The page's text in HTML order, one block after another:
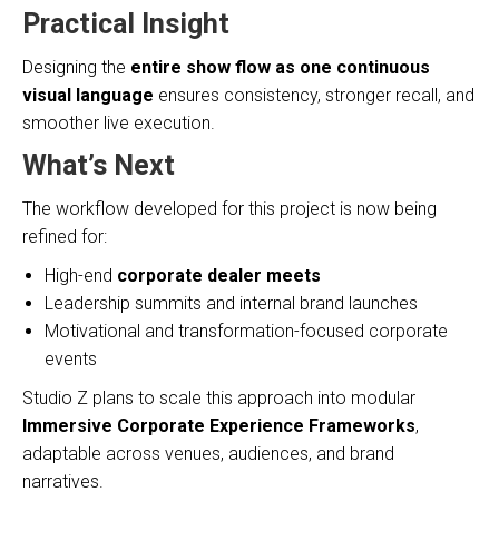
Practical Insight
Designing the entire show flow as one continuous
visual language ensures consistency, stronger recall, and
smoother live execution.
What’s Next
The workflow developed for this project is now being
refined for:
High-end corporate dealer meets
Leadership summits and internal brand launches
Motivational and transformation-focused corporate
events
Studio Z plans to scale this approach into modular
Immersive Corporate Experience Frameworks,
adaptable across venues, audiences, and brand
narratives.